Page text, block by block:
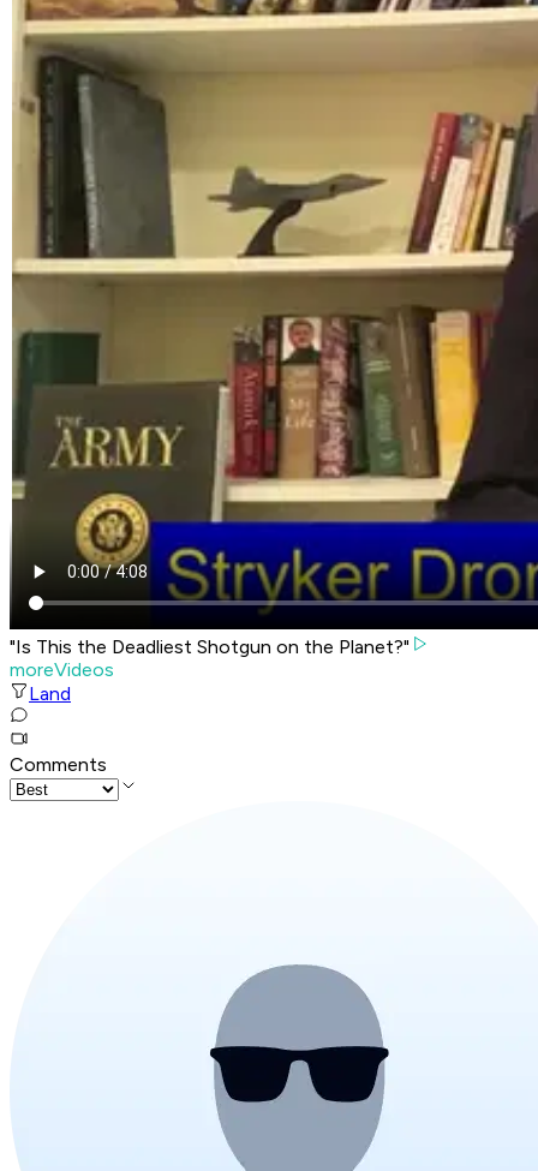
"Is This the Deadliest Shotgun on the Planet?"
moreVideos
Land
Comments